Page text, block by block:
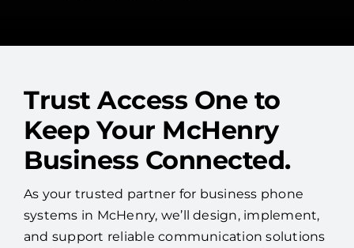
Trust Access One to
Keep Your McHenry
Business Connected.
As your trusted partner for business phone
systems in McHenry, we’ll design, implement,
and support reliable communication solutions